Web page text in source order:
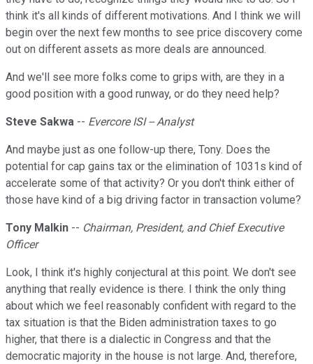
think it's all kinds of different motivations. And I think we will
begin over the next few months to see price discovery come
out on different assets as more deals are announced.
And we'll see more folks come to grips with, are they in a
good position with a good runway, or do they need help?
Steve Sakwa -- Evercore ISI -- Analyst
And maybe just as one follow-up there, Tony. Does the
potential for cap gains tax or the elimination of 1031s kind of
accelerate some of that activity? Or you don't think either of
those have kind of a big driving factor in transaction volume?
Tony Malkin -- Chairman, President, and Chief Executive
Officer
Look, I think it's highly conjectural at this point. We don't see
anything that really evidence is there. I think the only thing
about which we feel reasonably confident with regard to the
tax situation is that the Biden administration taxes to go
higher, that there is a dialectic in Congress and that the
democratic majority in the house is not large. And, therefore,